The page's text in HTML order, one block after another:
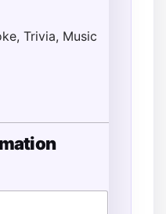
Trivia, Music